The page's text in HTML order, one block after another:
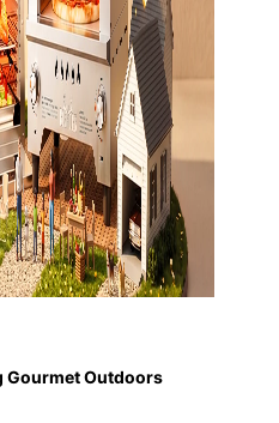
Gourmet Outdoors